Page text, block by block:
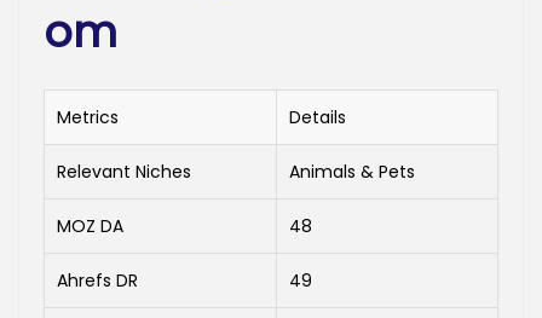
om
Metrics Details
Relevant Niches Animals & Pets
MOZ DA 48
Ahrefs DR 49